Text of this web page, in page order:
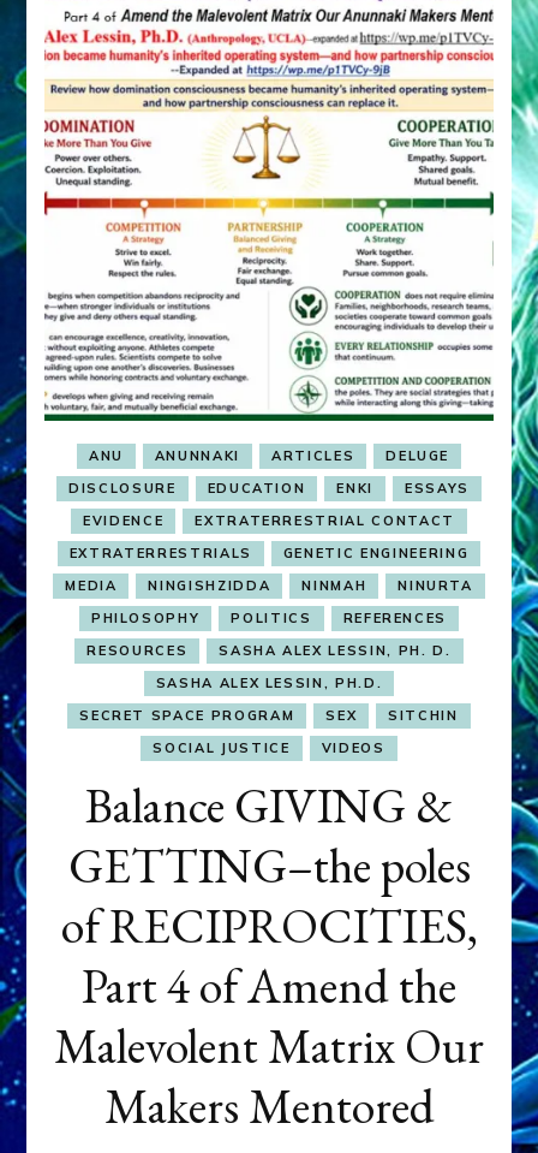
ANU ANUNNAKI ARTICLES
DELUGE
DISCLOSURE
EDUCATION ENKI
ESSAYS
EVIDENCE
EXTRATERRESTRIAL CONTACT
EXTRATERRESTRIALS
GENETIC ENGINEERING
MEDIA
NINGISHZIDDA NINMAH
NINURTA
PHILOSOPHY
POLITICS
REFERENCES
RESOURCES
SASHA ALEX LESSIN, PH. D.
SASHA ALEX LESSIN, PH.D.
SECRET SPACE PROGRAM
SEX
SITCHIN
SOCIAL JUSTICE
VIDEOS
Balance GIVING &
GETTING–the poles
of RECIPROCITIES,
Part 4 of Amend the
Malevolent Matrix Our
Makers Mentored